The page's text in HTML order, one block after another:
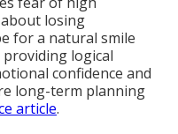
losing
for a natural smile
logical
confidence and
long-term planning
article.